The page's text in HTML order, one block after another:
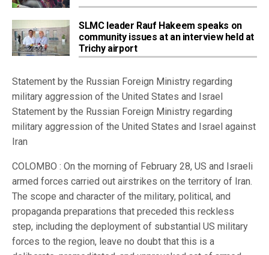
SLMC leader Rauf Hakeem speaks on
community issues at an interview held at
Trichy airport
Statement by the Russian Foreign Ministry regarding
military aggression of the United States and Israel
Statement by the Russian Foreign Ministry regarding
military aggression of the United States and Israel against
Iran
COLOMBO : On the morning of February 28, US and Israeli
armed forces carried out airstrikes on the territory of Iran.
The scope and character of the military, political, and
propaganda preparations that preceded this reckless
step, including the deployment of substantial US military
forces to the region, leave no doubt that this is a